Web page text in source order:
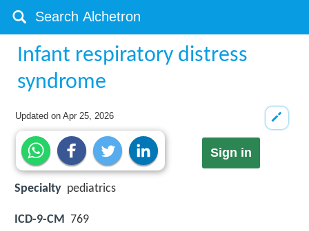
Infant respiratory distress
syndrome
Updated onApr 25, 2026
Sign in
Specialty pediatrics
ICD-9-CM 769